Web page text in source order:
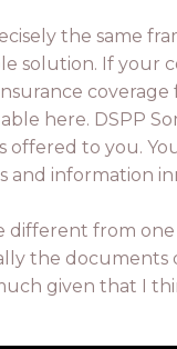
the same
solution. If your
here. DSPP
offered to you.
and information
different from
the documents
given that I